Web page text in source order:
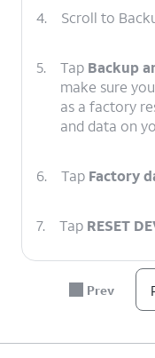
4. Scroll to
5. Tap Backup
make sure
as a factory
and data on
6. Tap Factory
7. Tap RESET
ERASE
Prev